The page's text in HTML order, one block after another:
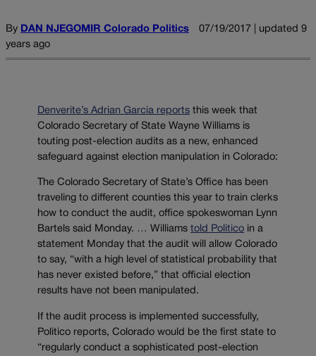
By DAN NJEGOMIR Colorado Politics
07/19/2017 | updated 9
years ago
Denverite’s Adrian Garcia reports this week that
Colorado Secretary of State Wayne Williams is
touting post-election audits as a new, enhanced
safeguard against election manipulation in Colorado:
The Colorado Secretary of State’s Office has been
traveling to different counties this year to train clerks
how to conduct the audit, office spokeswoman Lynn
Bartels said Monday. … Williams told Politico in a
statement Monday that the audit will allow Colorado
to say, “with a high level of statistical probability that
has never existed before,” that official election
results have not been manipulated.
If the audit process is implemented successfully,
Politico reports, Colorado would be the first state to
“regularly conduct a sophisticated post-election